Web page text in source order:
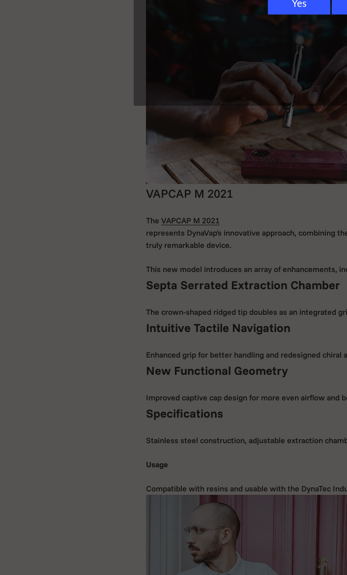
VAPCAP M 2021
The VAPCAP M 2021
represents DynaVap's innovative approach, combining
truly remarkable device.
This new model introduces an array of enhancements,
Septa Serrated Extraction Chamber
The crown-shaped ridged tip doubles as an integrated
Intuitive Tactile Navigation
Enhanced grip for better handling and redesigned chiral
New Functional Geometry
Improved captive cap design for more even airflow and
Specifications
Stainless steel construction, adjustable extraction
Usage
Compatible with resins and usable with the DynaTec